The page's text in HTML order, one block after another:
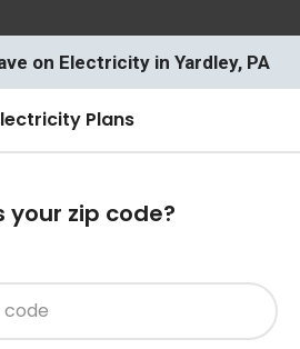
on Electricity in Yardley, PA